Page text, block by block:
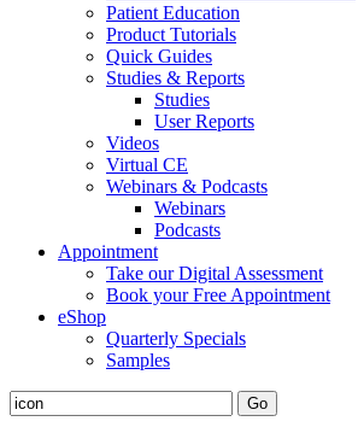
Patient Education
Product Tutorials
Quick Guides
Studies & Reports
Studies
User Reports
Videos
Virtual CE
Webinars & Podcasts
Webinars
Podcasts
Appointment
Take our Digital Assessment
Book your Free Appointment
eShop
Quarterly Specials
Samples